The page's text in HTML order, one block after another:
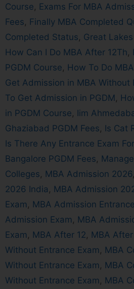
Course, Exams For MBA
Fees, Finally MBA Completed
Completed Status, Great
How Can I Do MBA After 12Th,
PGDM Course, How To Do
Get Admission in MBA Without
To Get Admission in PGDM ,
in PGDM Course, Iim
Ghaziabad PGDM Fees, Is Cat
Is There Any Entrance Exam
Bangalore PGDM Fees,
Colleges, MBA Admission 2026,
2026 India , MBA Admission
Exam , MBA Admission
Admission Exam , MBA
Exam , MBA After 12, MBA
Without Entrance Exam , MBA
Without Entrance Exam , MBA
Without Entrance Exam , MBA